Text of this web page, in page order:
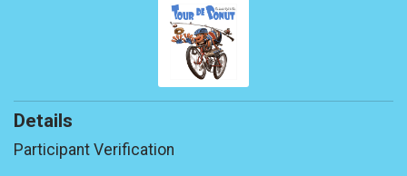
Details
Participant Verification